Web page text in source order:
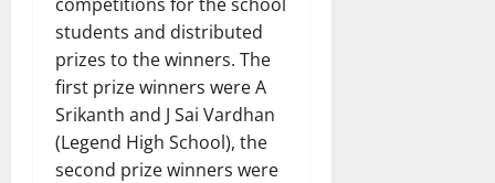
students and distributed
prizes to the winners. The
first prize winners were A
Srikanth and J Sai Vardhan
(Legend High School), the
second prize winners were